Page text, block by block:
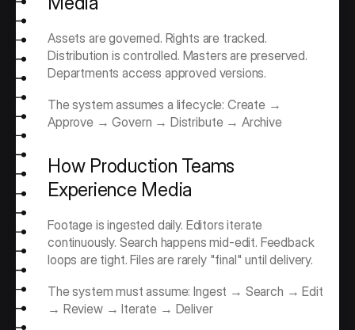
Assets are governed. Rights are tracked.
Distribution is controlled. Masters are preserved.
Departments access approved versions.
The system assumes a lifecycle: Create →
Approve → Govern → Distribute → Archive
How Production Teams
Experience Media
Footage is ingested daily. Editors iterate
continuously. Search happens mid-edit. Feedback
loops are tight. Files are rarely "final" until delivery.
The system must assume: Ingest → Search → Edit
→ Review → Iterate → Deliver